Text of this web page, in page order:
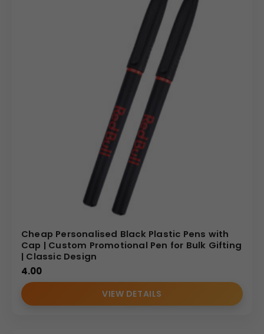
Cheap Personalised Black Plastic Pens with
Cap | Custom Promotional Pen for Bulk Gifting
| Classic Design
4.00
VIEW DETAILS